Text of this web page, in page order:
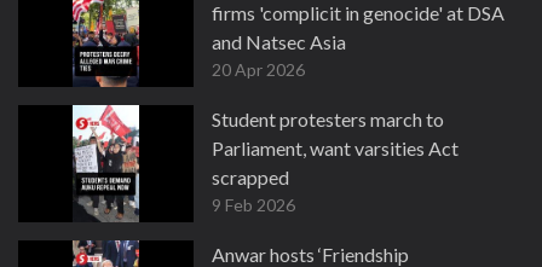
firms 'complicit in genocide' at DSA
and Natsec Asia
20 Apr 2026
Student protesters march to
Parliament, want varsities Act
scrapped
9 Feb 2026
Anwar hosts ‘Friendship